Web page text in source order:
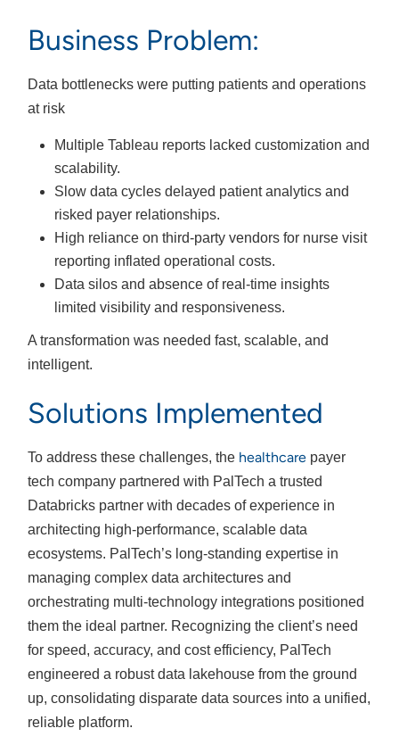
Business Problem:
Data bottlenecks were putting patients and operations
at risk
Multiple Tableau reports lacked customization and
scalability.
Slow data cycles delayed patient analytics and
risked payer relationships.
High reliance on third-party vendors for nurse visit
reporting inflated operational costs.
Data silos and absence of real-time insights
limited visibility and responsiveness.
A transformation was needed fast, scalable, and
intelligent.
Solutions Implemented
To address these challenges, the healthcare payer
tech company partnered with PalTech a trusted
Databricks partner with decades of experience in
architecting high-performance, scalable data
ecosystems. PalTech’s long-standing expertise in
managing complex data architectures and
orchestrating multi-technology integrations positioned
them the ideal partner. Recognizing the client’s need
for speed, accuracy, and cost efficiency, PalTech
engineered a robust data lakehouse from the ground
up, consolidating disparate data sources into a unified,
reliable platform.